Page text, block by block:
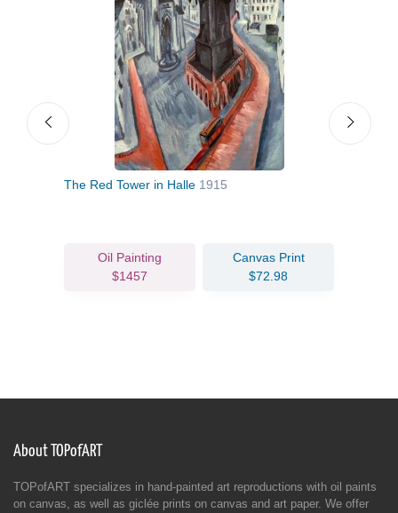
The Red Tower in Halle 1915
Oil Painting
$1457
Canvas Print
$72.98
About TOPofART
TOPofART specializes in hand-painted art reproductions with oil paints
on canvas, as well as giclée prints on canvas and art paper. We offer